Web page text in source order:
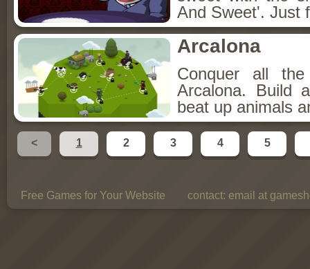
And Sweet'. Just
Arcalona
Conquer all
Arcalona. Build
beat up animals
< 1 2 3 4 5
Free Games for Your Website contact: email at